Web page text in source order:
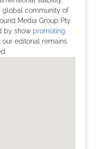
global community of
Media Group Pty
by show promoting
editorial remains